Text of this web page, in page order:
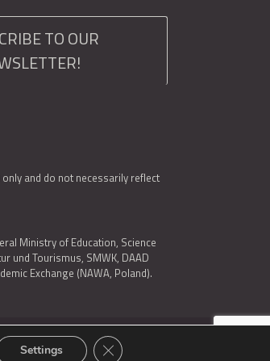
TO OUR
and do not necessarily reflect
Ministry of Education, Science
und Tourismus, SMWK, DAAD
Exchange (NAWA, Poland).
© 2026 ARQUS
Settings Close GDPR Cookie Banner